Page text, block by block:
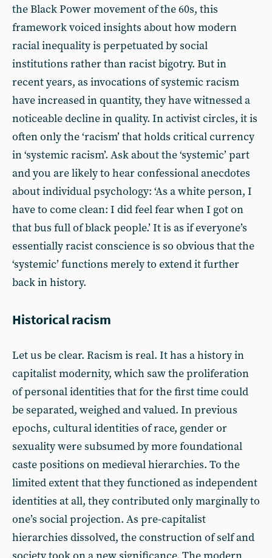
the Black Power movement of the 60s, this
framework voiced insights about how modern
racial inequality is perpetuated by social
institutions rather than racist bigotry. But in
recent years, as invocations of systemic racism
have increased in quantity, they have witnessed a
noticeable decline in quality. In activist circles, it is
often only the ‘racism’ that holds critical currency
in ‘systemic racism’. Ask about the ‘systemic’ part
and you are likely to hear confessional anecdotes
about individual psychology: ‘As a white person, I
have to come clean: I did feel fear when I got on
that bus full of black people.’ It is as if everyone’s
essentially racist conscience is so obvious that the
‘systemic’ functions merely to extend it further
back in history.
Historical racism
Let us be clear. Racism is real. It has a history in
capitalist modernity, which saw the proliferation
of personal identities that for the first time could
be separated, weighed and valued. In previous
epochs, cultural identities of race, gender or
sexuality were subsumed by more foundational
caste positions on medieval hierarchies. To the
limited extent that they functioned as independent
identities at all, they contributed only marginally to
one’s social projection. As pre-capitalist
hierarchies dissolved, the construction of self and